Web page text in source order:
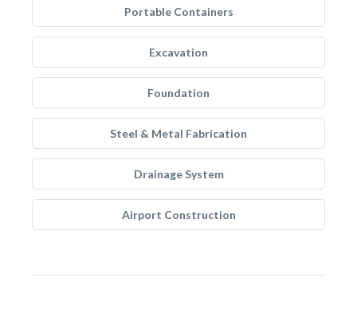
Portable Containers
Excavation
Foundation
Steel & Metal Fabrication
Drainage System
Airport Construction